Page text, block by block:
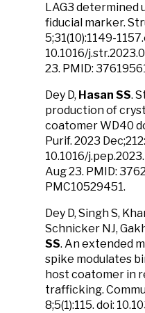
LAG3 determined
fiducial marker.
5;31(10):1149-
10.1016/
23. PMID:
Dey D, Hasan SS.
production of
coatomer WD40
Purif. 2023
10.1016/
Aug 23. PMID:
PMC10529451.
Dey D, Singh S,
Schnicker NJ,
SS. An extended
spike modulates
host coatomer in
trafficking.
8;5(1):115. doi: